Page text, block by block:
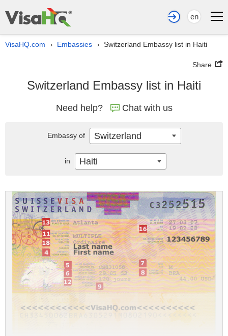
en
VisaHQ.com › Embassies › Switzerland Embassy list in Haiti
Share
Switzerland Embassy list in Haiti
Need help? Chat with us
Embassy of Switzerland
in Haiti